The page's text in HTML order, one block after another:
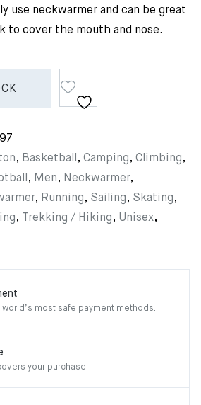
use neckwarmer and can be great
to cover the mouth and nose.
, Basketball, Camping, Climbing,
, Men, Neckwarmer,
, Running, Sailing, Skating,
, Trekking / Hiking, Unisex,
world’s most safe payment methods.
your purchase